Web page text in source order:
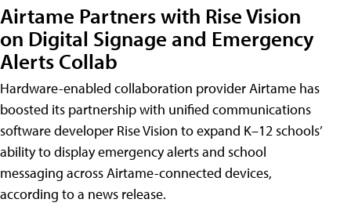
Airtame Partners with Rise Vision
on Digital Signage and Emergency
Alerts Collab
Hardware-enabled collaboration provider Airtame has
boosted its partnership with unified communications
software developer Rise Vision to expand K–12 schools’
ability to display emergency alerts and school
messaging across Airtame-connected devices,
according to a news release.